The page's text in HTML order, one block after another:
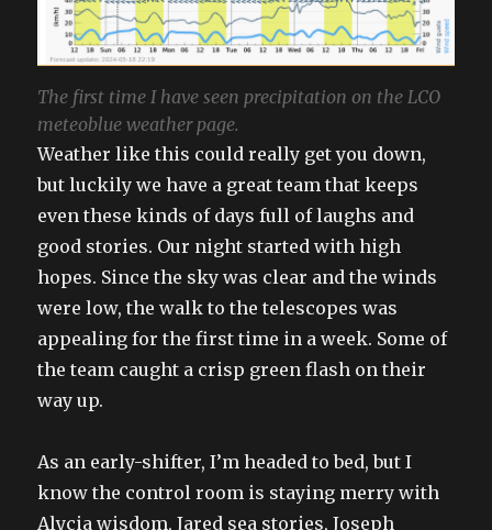
The first time I have seen precipitation on the LCO
meteoblue weather page.
Weather like this could really get you down,
but luckily we have a great team that keeps
even these kinds of days full of laughs and
good stories. Our night started with high
hopes. Since the sky was clear and the winds
were low, the walk to the telescopes was
appealing for the first time in a week. Some of
the team caught a crisp green flash on their
way up.
As an early-shifter, I’m headed to bed, but I
know the control room is staying merry with
Alycia wisdom, Jared sea stories, Joseph